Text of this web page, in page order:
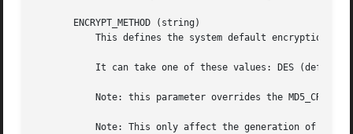
       ENCRYPT_METHOD (string)
This defines the system default encryption
It can take one of these values: DES
Note: this parameter overrides the
Note: This only affect the generation of